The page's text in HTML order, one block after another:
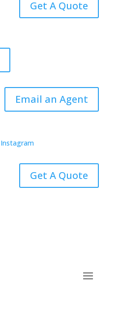
Get A Quote
Email an Agent
Get A Quote